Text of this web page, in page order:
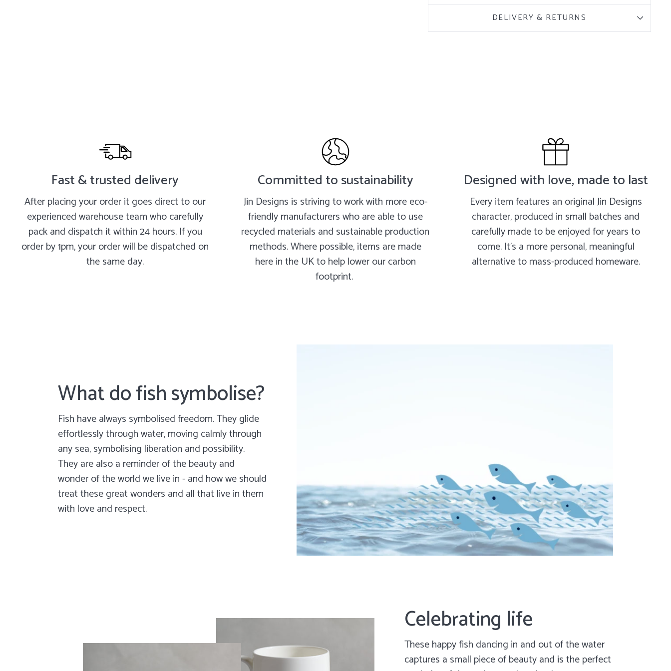
DELIVERY & RETURNS
Fast & trusted delivery
After placing your order it goes direct to our
experienced warehouse team who carefully
pack and dispatch it within 24 hours. If you
order by 1pm, your order will be dispatched on
the same day.
Committed to sustainability
Jin Designs is striving to work with more eco-
friendly manufacturers who are able to use
recycled materials and sustainable production
methods. Where possible, items are made
here in the UK to help lower our carbon
footprint.
Designed with love, made to last
Every item features an original Jin Designs
character, produced in small batches and
carefully made to be enjoyed for years to
come. It's a more personal, meaningful
alternative to mass-produced homeware.
What do fish symbolise?
Fish have always symbolised freedom. They glide
effortlessly through water, moving calmly through
any sea, symbolising liberation and possibility.
They are also a reminder of the beauty and
wonder of the world we live in - and how we should
treat these great wonders and all that live in them
with love and respect.
Celebrating life
These happy fish dancing in and out of the water
captures a small piece of beauty and is the perfect